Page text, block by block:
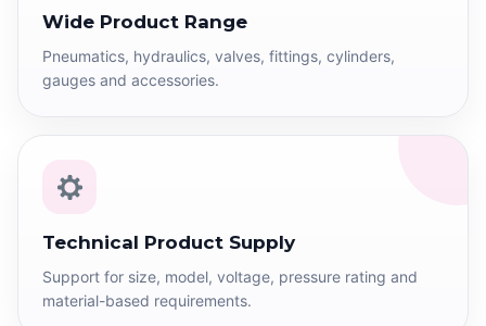
Wide Product Range
Pneumatics, hydraulics, valves, fittings, cylinders,
gauges and accessories.
Technical Product Supply
Support for size, model, voltage, pressure rating and
material-based requirements.